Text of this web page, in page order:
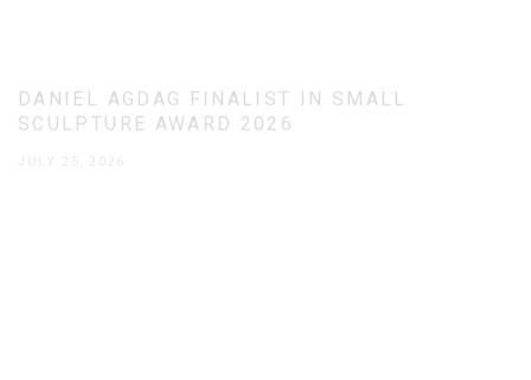
DANIEL AGDAG FINALIST IN SMALL
SCULPTURE AWARD 2026
JULY 25, 2026